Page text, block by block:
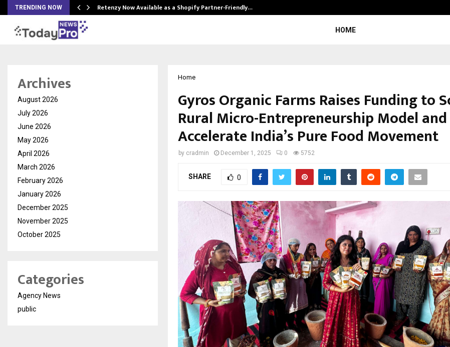
TRENDING NOW Retenzy Now Available as a Shopify Partner-Friendly…
HOME
Home
Gyros Organic Farms Raises Funding to
Rural Micro-Entrepreneurship Model and
Accelerate India’s Pure Food Movement
by cradmin December 1, 2025 0 5752
SHARE 0
Archives
August 2026
July 2026
June 2026
May 2026
April 2026
March 2026
February 2026
January 2026
December 2025
November 2025
October 2025
Categories
Agency News
public